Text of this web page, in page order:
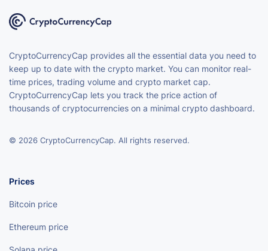
CryptoCurrencyCap provides all the essential data you need to
keep up to date with the crypto market. You can monitor real-
time prices, trading volume and crypto market cap.
CryptoCurrencyCap lets you track the price action of
thousands of cryptocurrencies on a minimal crypto dashboard.
© 2026 CryptoCurrencyCap. All rights reserved.
Prices
Bitcoin price
Ethereum price